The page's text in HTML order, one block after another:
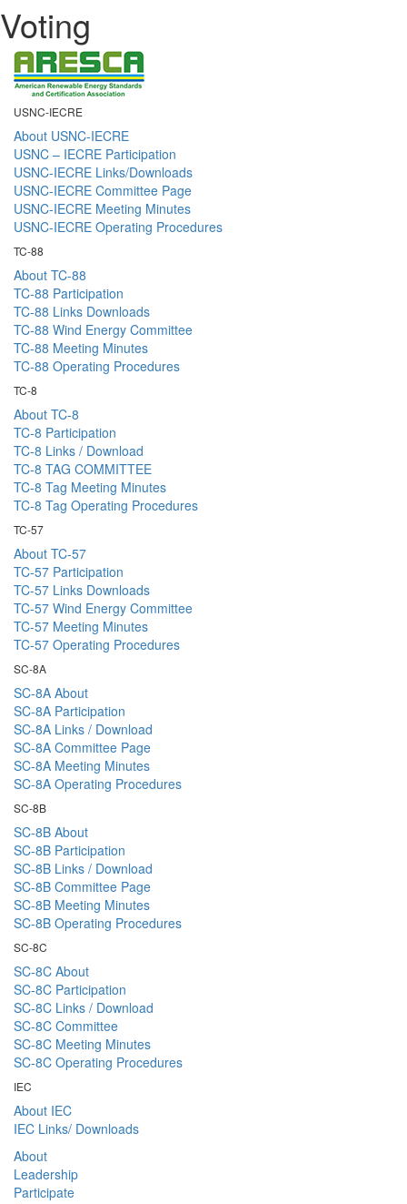
Voting
USNC-IECRE
About USNC-IECRE
USNC – IECRE Participation
USNC-IECRE Links/Downloads
USNC-IECRE Committee Page
USNC-IECRE Meeting Minutes
USNC-IECRE Operating Procedures
TC-88
About TC-88
TC-88 Participation
TC-88 Links Downloads
TC-88 Wind Energy Committee
TC-88 Meeting Minutes
TC-88 Operating Procedures
TC-8
About TC-8
TC-8 Participation
TC-8 Links / Download
TC-8 TAG COMMITTEE
TC-8 Tag Meeting Minutes
TC-8 Tag Operating Procedures
TC-57
About TC-57
TC-57 Participation
TC-57 Links Downloads
TC-57 Wind Energy Committee
TC-57 Meeting Minutes
TC-57 Operating Procedures
SC-8A
SC-8A About
SC-8A Participation
SC-8A Links / Download
SC-8A Committee Page
SC-8A Meeting Minutes
SC-8A Operating Procedures
SC-8B
SC-8B About
SC-8B Participation
SC-8B Links / Download
SC-8B Committee Page
SC-8B Meeting Minutes
SC-8B Operating Procedures
SC-8C
SC-8C About
SC-8C Participation
SC-8C Links / Download
SC-8C Committee
SC-8C Meeting Minutes
SC-8C Operating Procedures
IEC
About IEC
IEC Links/ Downloads
About
Leadership
Participate